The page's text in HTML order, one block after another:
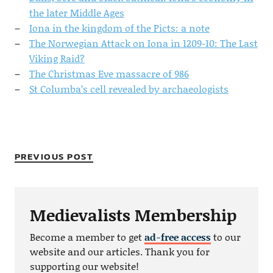
the later Middle Ages
Iona in the kingdom of the Picts: a note
The Norwegian Attack on Iona in 1209-10: The Last
Viking Raid?
The Christmas Eve massacre of 986
St Columba’s cell revealed by archaeologists
PREVIOUS POST
Medievalists Membership
Become a member to getad-free accessto our
website and our articles. Thank you for
supporting our website!